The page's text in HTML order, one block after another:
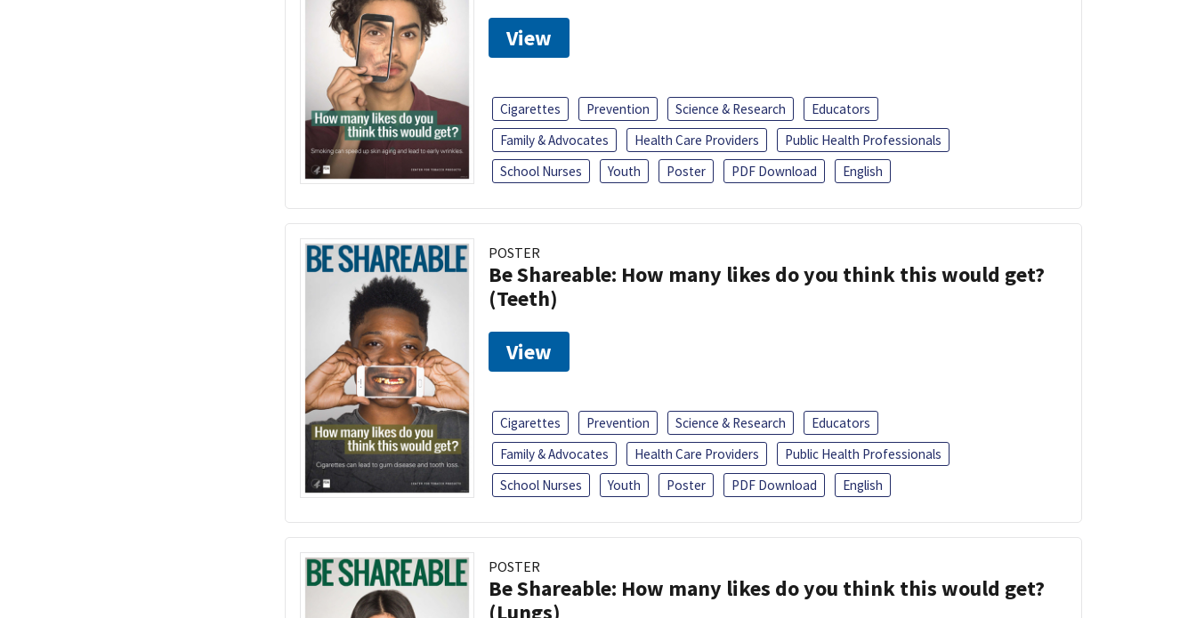
View
Cigarettes Prevention Science & Research
Educators
Family & Advocates
Health Care Providers
Public Health Professionals
School Nurses
Youth Poster PDF Download English
POSTER
Be Shareable: How many likes do you think this would get?
(Teeth)
View
Cigarettes Prevention Science & Research
Educators
Family & Advocates
Health Care Providers
Public Health Professionals
School Nurses
Youth Poster PDF Download English
POSTER
Be Shareable: How many likes do you think this would get?
(Lungs)